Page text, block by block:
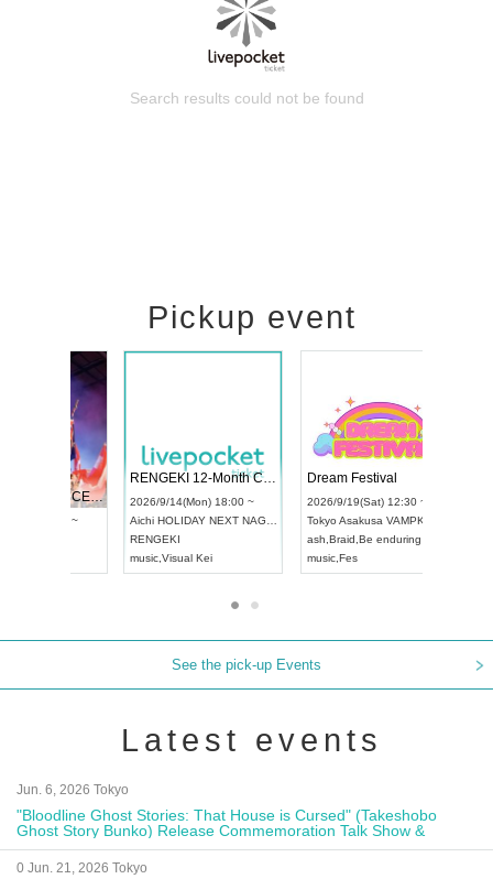
Search results could not be found
Pickup event
UDO STREET DANCE WORLD CHAMPIONSHIP JAPAN 2026
2026/9/13(Sun) 12:30 ~
Artpia Hall
UDO JAPAN
RENGEKI 12-Month Consecutive ONE MAN TOUR "Seisei Ruten" -Sep. Edition -
2026/9/14(Mon) 18:00 ~
Aichi
HOLIDAY NEXT NAGOYA
RENGEKI
Visual Kei
See the pick-up Events
Latest events
Jun. 6, 2026 Tokyo
"Bloodline Ghost Stories: That House is Cursed" (Takeshobo
Ghost Story Bunko) Release Commemoration Talk Show &
Autograph Session
0 Jun. 21, 2026 Tokyo